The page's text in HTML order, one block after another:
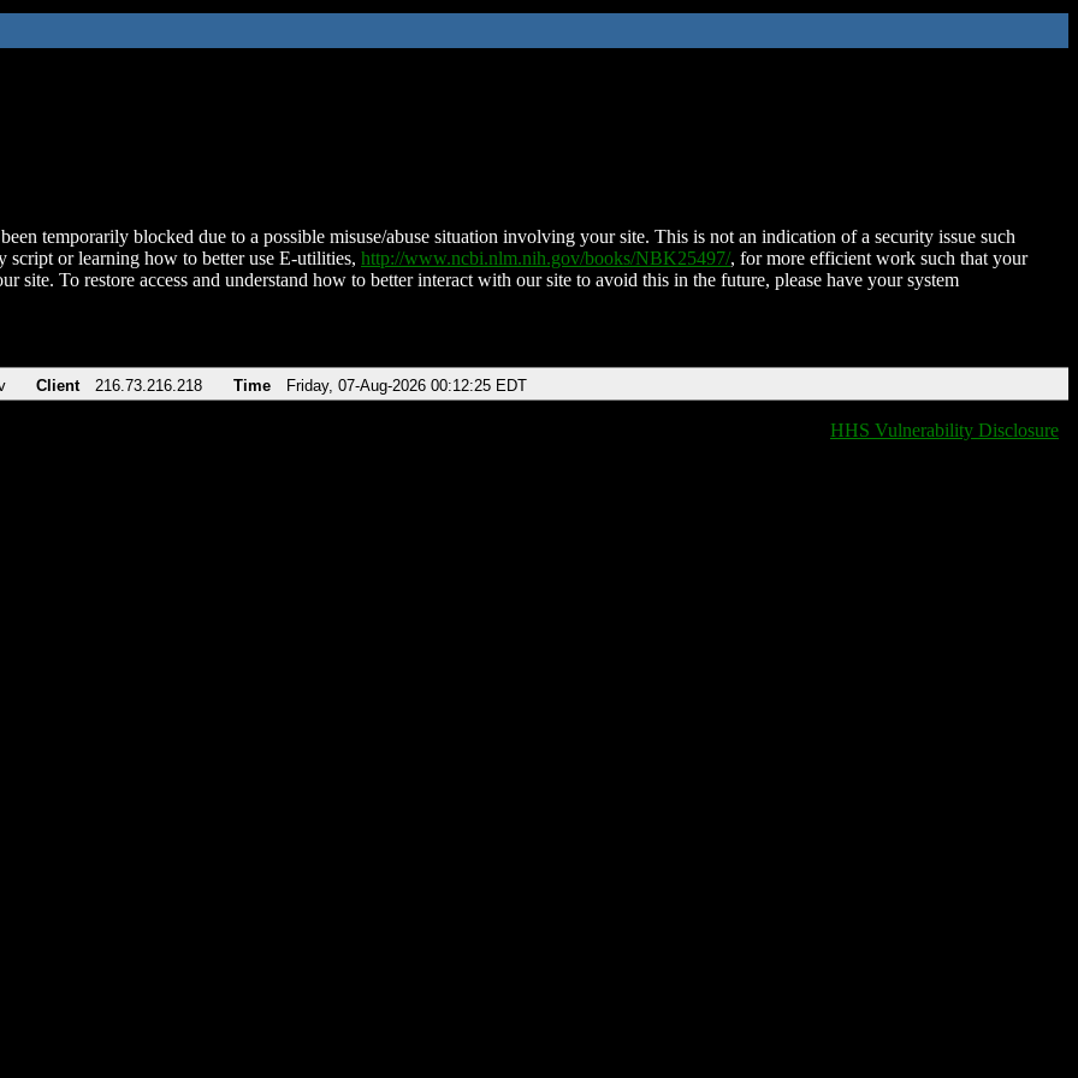
temporarily blocked due to a possible misuse/abuse situation involving your site. This is not an indication of a security issue such
script or learning how to better use E-utilities, http://www.ncbi.nlm.nih.gov/books/NBK25497/, for more efficient work such that your
site. To restore access and understand how to better interact with our site to avoid this in the future, please have your system
Client 216.73.216.218 Time Friday, 07-Aug-2026 00:12:25 EDT
HHS Vulnerability Disclosure